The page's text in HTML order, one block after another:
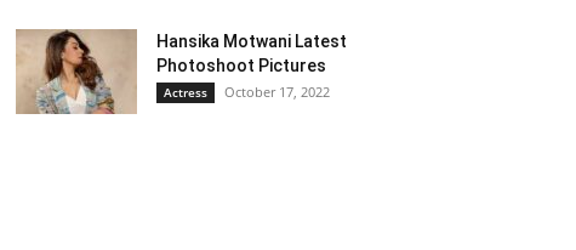
Hansika Motwani Latest
Photoshoot Pictures
Actress October 17, 2022